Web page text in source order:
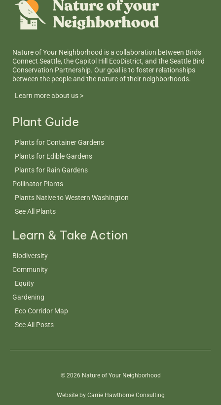
Nature of Your Neighborhood is a collaboration between Birds
Connect Seattle, the Capitol Hill EcoDistrict, and the Seattle Bird
Conservation Partnership. Our goal is to foster relationships
between the people and the nature of their neighborhoods.
Learn more about us >
Plant Guide
Plants for Container Gardens
Plants for Edible Gardens
Plants for Rain Gardens
Pollinator Plants
Plants Native to Western Washington
See All Plants
Learn & Take Action
Biodiversity
Community
Equity
Gardening
Eco Corridor Map
See All Posts
© 2026 Nature of Your Neighborhood
Website by Carrie Hawthorne Consulting